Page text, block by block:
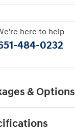
here to help
484-0232
& Options